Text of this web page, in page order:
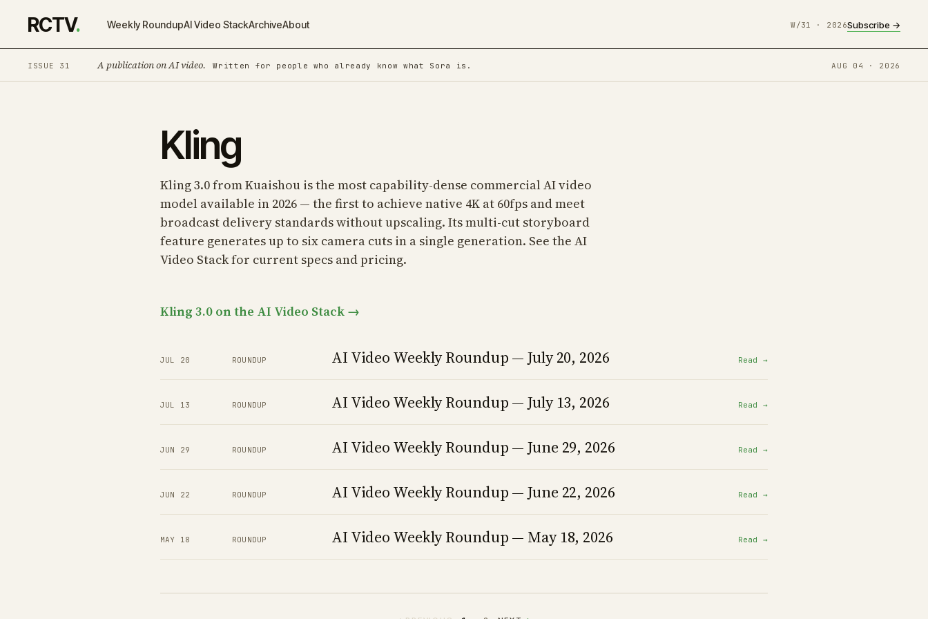
RCTV. Weekly RoundupAI Video StackArchiveAbout W/31 · 2026Subscribe →
ISSUE 31 A publication on AI video. Written for people who already know what Sora is. AUG 04 · 2026
Kling
Kling 3.0 from Kuaishou is the most capability-dense commercial AI video
model available in 2026 — the first to achieve native 4K at 60fps and meet
broadcast delivery standards without upscaling. Its multi-cut storyboard
feature generates up to six camera cuts in a single generation. See the AI
Video Stackfor current specs and pricing.
Kling 3.0 on the AI Video Stack →
JUL 20 ROUNDUP AI Video Weekly Roundup — July 20, 2026 Read →
JUL 13 ROUNDUP AI Video Weekly Roundup — July 13, 2026 Read →
JUN 29 ROUNDUP AI Video Weekly Roundup — June 29, 2026 Read →
JUN 22 ROUNDUP AI Video Weekly Roundup — June 22, 2026 Read →
MAY 18 ROUNDUP AI Video Weekly Roundup — May 18, 2026 Read →